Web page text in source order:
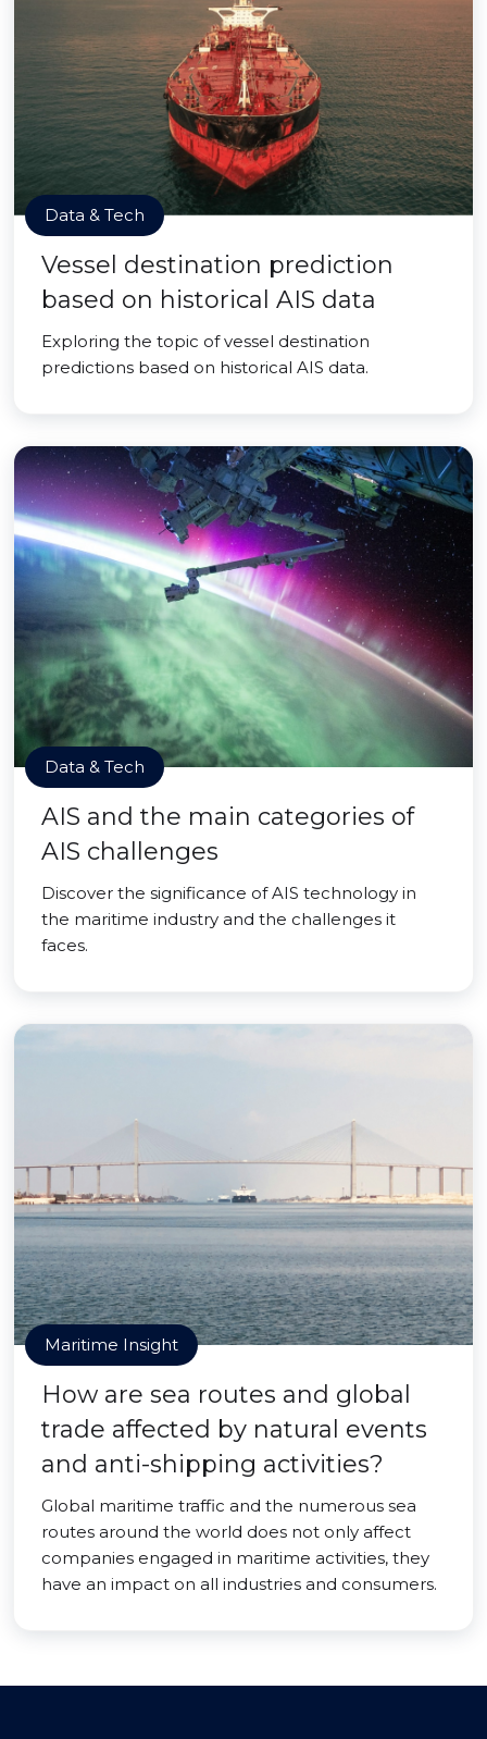
Data & Tech
Vessel destination prediction
based on historical AIS data
Exploring the topic of vessel destination
predictions based on historical AIS data.
Data & Tech
AIS and the main categories of
AIS challenges
Discover the significance of AIS technology in
the maritime industry and the challenges it
faces.
Maritime Insight
How are sea routes and global
trade affected by natural events
and anti-shipping activities?
Global maritime traffic and the numerous sea
routes around the world does not only affect
companies engaged in maritime activities, they
have an impact on all industries and consumers.